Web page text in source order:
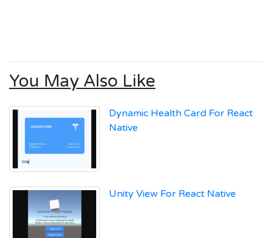
You May Also Like
Dynamic Health Card For React
Native
Unity View For React Native